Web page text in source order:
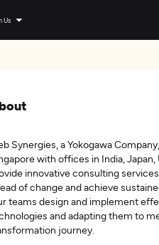
Us
Synergies, a Yokogawa
with offices in India, Japan,
innovative consulting
of change and achieve
teams design and implement
and adapting them to
journey.